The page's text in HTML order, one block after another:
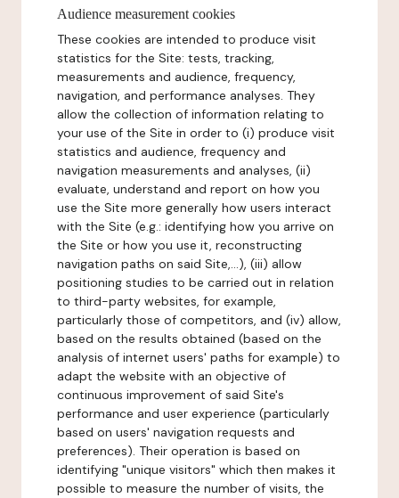
Audience measurement cookies
These cookies are intended to produce visit
statistics for the Site: tests, tracking,
measurements and audience, frequency,
navigation, and performance analyses. They
allow the collection of information relating to
your use of the Site in order to (i) produce visit
statistics and audience, frequency and
navigation measurements and analyses, (ii)
evaluate, understand and report on how you
use the Site more generally how users interact
with the Site (e.g.: identifying how you arrive on
the Site or how you use it, reconstructing
navigation paths on said Site,...), (iii) allow
positioning studies to be carried out in relation
to third-party websites, for example,
particularly those of competitors, and (iv) allow,
based on the results obtained (based on the
analysis of internet users' paths for example) to
adapt the website with an objective of
continuous improvement of said Site's
performance and user experience (particularly
based on users' navigation requests and
preferences). Their operation is based on
identifying "unique visitors" which then makes it
possible to measure the number of visits, the